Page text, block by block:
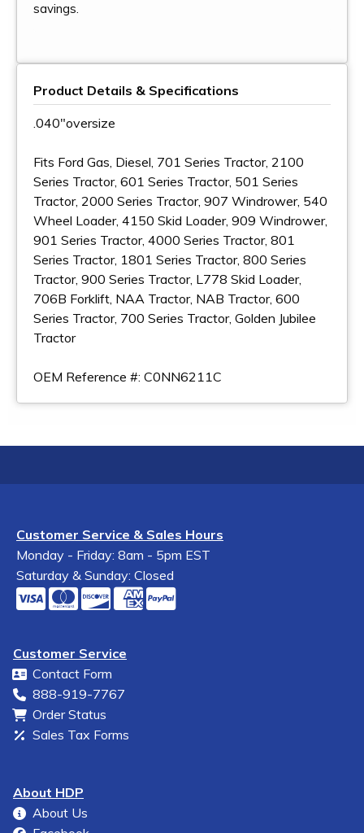
savings.
Product Details & Specifications
.040"oversize
Fits Ford Gas, Diesel, 701 Series Tractor, 2100
Series Tractor, 601 Series Tractor, 501 Series
Tractor, 2000 Series Tractor, 907 Windrower, 540
Wheel Loader, 4150 Skid Loader, 909 Windrower,
901 Series Tractor, 4000 Series Tractor, 801
Series Tractor, 1801 Series Tractor, 800 Series
Tractor, 900 Series Tractor, L778 Skid Loader,
706B Forklift, NAA Tractor, NAB Tractor, 600
Series Tractor, 700 Series Tractor, Golden Jubilee
Tractor
OEM Reference #: C0NN6211C
Customer Service & Sales Hours
Monday - Friday: 8am - 5pm EST
Saturday & Sunday: Closed
Customer Service
Contact Form
888-919-7767
Order Status
Sales Tax Forms
About HDP
About Us